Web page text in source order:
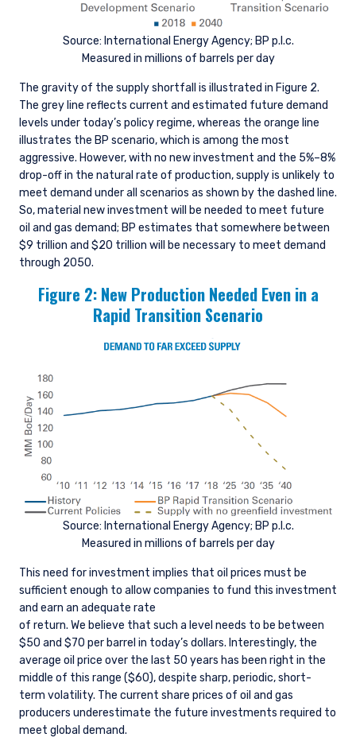
Source: International Energy Agency; BP p.l.c.
Measured in millions of barrels per day
The gravity of the supply shortfall is illustrated in Figure 2.
The grey line reflects current and estimated future demand
levels under today’s policy regime, whereas the orange line
illustrates the BP scenario, which is among the most
aggressive. However, with no new investment and the 5%–8%
drop-off in the natural rate of production, supply is unlikely to
meet demand under all scenarios as shown by the dashed line.
So, material new investment will be needed to meet future
oil and gas demand; BP estimates that somewhere between
$9 trillion and $20 trillion will be necessary to meet demand
through 2050.
Figure 2: New Production Needed Even in a
Rapid Transition Scenario
Source: International Energy Agency; BP p.l.c.
Measured in millions of barrels per day
This need for investment implies that oil prices must be
sufficient enough to allow companies to fund this investment
and earn an adequate rate
of return. We believe that such a level needs to be between
$50 and $70 per barrel in today’s dollars. Interestingly, the
average oil price over the last 50 years has been right in the
middle of this range ($60), despite sharp, periodic, short-
term volatility. The current share prices of oil and gas
producers underestimate the future investments required to
meet global demand.